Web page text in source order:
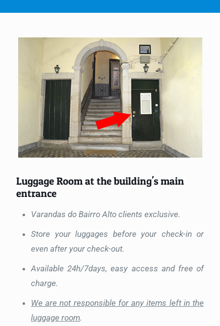
Luggage Room at the building's main
entrance
Varandas do Bairro Alto clients exclusive.
Store your luggages before your check-in or
even after your check-out.
Available 24h/7days, easy access and free of
charge.
We are not responsible for any items left in the
luggage room.